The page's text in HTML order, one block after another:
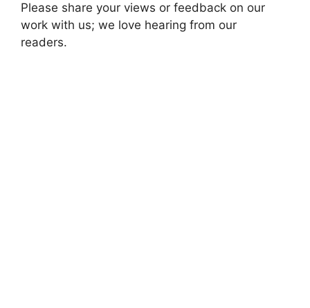
Please share your views or feedback on our
work with us; we love hearing from our
readers.